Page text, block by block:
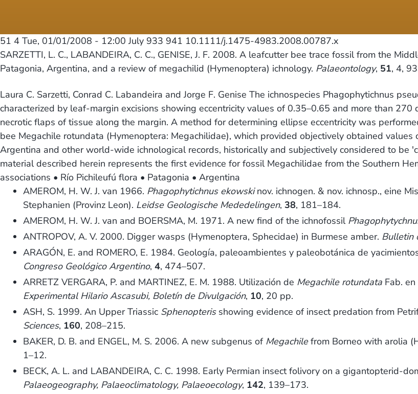
51 4 Tue, 01/01/2008 - 12:00 July 933 941 10.1111/j.1475-4983.2008.00787.x
SARZETTI, L. C., LABANDEIRA, C. C., GENISE, J. F. 2008. A leafcutter bee trace fossil from the
Patagonia, Argentina, and a review of megachilid (Hymenoptera) ichnology. Palaeontology, 51, 4,
Laura C. Sarzetti, Conrad C. Labandeira and Jorge F. Genise The ichnospecies Phagophytichnus
characterized by leaf-margin excisions showing eccentricity values of 0.35–0.65 and more than
necrotic flaps of tissue along the margin. A method for determining ellipse eccentricity was
bee Megachile rotundata (Hymenoptera: Megachilidae), which provided objectively obtained
Argentina and other world-wide ichnological records, historically and subjectively considered to be
material described herein represents the first evidence for fossil Megachilidae from the Southern
associations • Río Pichileufú flora • Patagonia • Argentina
AMEROM, H. W. J. van 1966. Phagophytichnus ekowskinov. ichnogen. & nov. ichnosp., eine
Stephanien (Provinz Leon). Leidse Geologische Mededelingen,38, 181–184.
AMEROM, H. W. J. van and BOERSMA, M. 1971. A new find of the ichnofossil
ANTROPOV, A. V. 2000. Digger wasps (Hymenoptera, Sphecidae) in Burmese amber. Bulletin
ARAGÓN, E. and ROMERO, E. 1984. Geología, paleoambientes y paleobotánica de
Congreso Geológico Argentino,4, 474–507.
ARRETZ VERGARA, P. and MARTINEZ, E. M. 1988. Utilización de Megachile rotundata Fab.
Experimental Hilario Ascasubi, Boletín de Divulgación, 10, 20 pp.
ASH, S. 1999. An Upper Triassic Sphenopterisshowing evidence of insect predation from
Sciences, 160, 208–215.
BAKER, D. B. and ENGEL, M. S. 2006. A new subgenus of Megachilefrom Borneo with arolia
1–12.
BECK, A. L. and LABANDEIRA, C. C. 1998. Early Permian insect folivory on a gigantopterid-
Palaeogeography, Palaeoclimatology, Palaeoecology, 142, 139–173.